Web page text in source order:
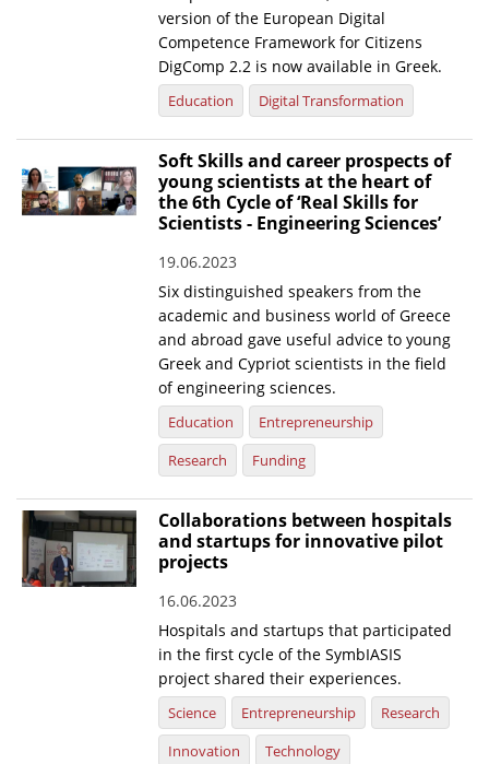
version of the European Digital
Competence Framework for Citizens
DigComp 2.2 is now available in Greek.
Education Digital Transformation
Soft Skills and career prospects of
young scientists at the heart of
the 6th Cycle of ‘Real Skills for
Scientists - Engineering Sciences’
19.06.2023
Six distinguished speakers from the
academic and business world of Greece
and abroad gave useful advice to young
Greek and Cypriot scientists in the field
of engineering sciences.
Education
Entrepreneurship
Research
Funding
Collaborations between hospitals
and startups for innovative pilot
projects
16.06.2023
Hospitals and startups that participated
in the first cycle of the SymbIASIS
project shared their experiences.
Science Entrepreneurship
Research
Innovation
Technology